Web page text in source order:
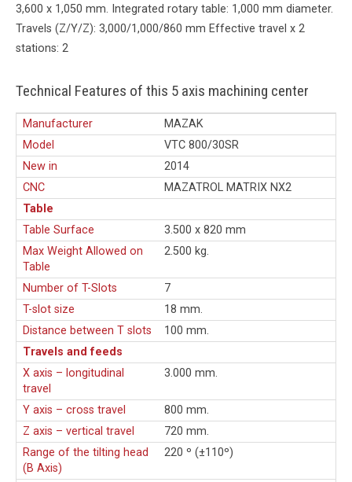
3,600 x 1,050 mm. Integrated rotary table: 1,000 mm diameter.
Travels (Z/Y/Z): 3,000/1,000/860 mm Effective travel x 2
stations: 2
Technical Features of this 5 axis machining center
Manufacturer
MAZAK
Model
VTC 800/30SR
New in
2014
CNC
MAZATROL MATRIX NX2
Table
Table Surface
3.500 x 820 mm
Max Weight Allowed on
Table
2.500 kg.
Number of T-Slots
7
T-slot size
18 mm.
Distance between T slots
100 mm.
Travels and feeds
X axis – longitudinal
travel
3.000 mm.
Y axis – cross travel
800 mm.
Z axis – vertical travel
720 mm.
Range of the tilting head
(B Axis)
220 º (±110º)